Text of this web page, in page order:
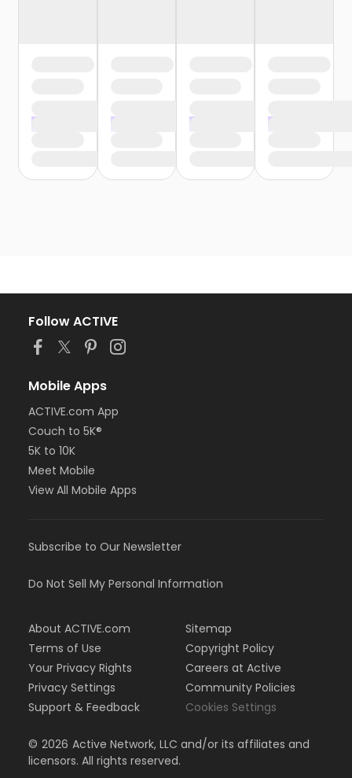
Follow ACTIVE
Mobile Apps
ACTIVE.com App
Couch to 5K®
5K to 10K
Meet Mobile
View All Mobile Apps
Subscribe to Our Newsletter
Do Not Sell My Personal Information
About ACTIVE.com
Terms of Use
Your Privacy Rights
Privacy Settings
Support & Feedback
Sitemap
Copyright Policy
Careers at Active
Community Policies
Cookies Settings
© 2026 Active Network, LLC and/or its affiliates and
licensors. All rights reserved.